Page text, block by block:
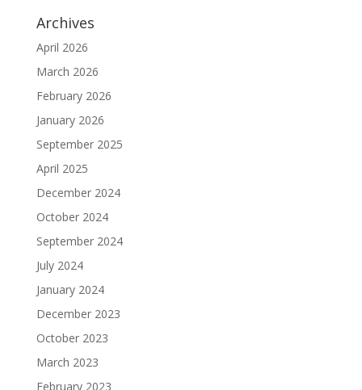
Archives
April 2026
March 2026
February 2026
January 2026
September 2025
April 2025
December 2024
October 2024
September 2024
July 2024
January 2024
December 2023
October 2023
March 2023
February 2023